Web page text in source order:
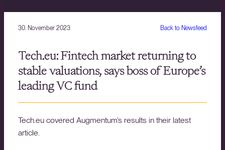
Back to Newsfeed
30. November 2023
Tech.eu: Fintech market returning to
stable valuations, says boss of Europe’s
leading VC fund
Tech.eu covered Augmentum’s results in their latest
article.